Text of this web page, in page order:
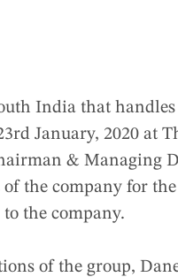
India that
January, 2020 at
& Managing
of the company for
the company.
of the group,